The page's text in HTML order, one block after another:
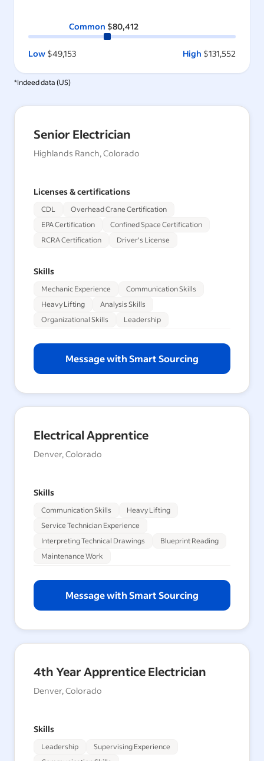
Common $80,412
Low $49,153 High $131,552
*Indeed data (US)
Senior Electrician
Highlands Ranch, Colorado
Licenses & certifications
CDL
Overhead Crane Certification
EPA Certification
Confined Space Certification
RCRA Certification
Driver's License
Skills
Mechanic Experience
Communication Skills
Heavy Lifting
Analysis Skills
Organizational Skills
Leadership
Message with Smart Sourcing
Electrical Apprentice
Denver, Colorado
Skills
Communication Skills
Heavy Lifting
Service Technician Experience
Interpreting Technical Drawings
Blueprint Reading
Maintenance Work
Message with Smart Sourcing
4th Year Apprentice Electrician
Denver, Colorado
Skills
Leadership
Supervising Experience